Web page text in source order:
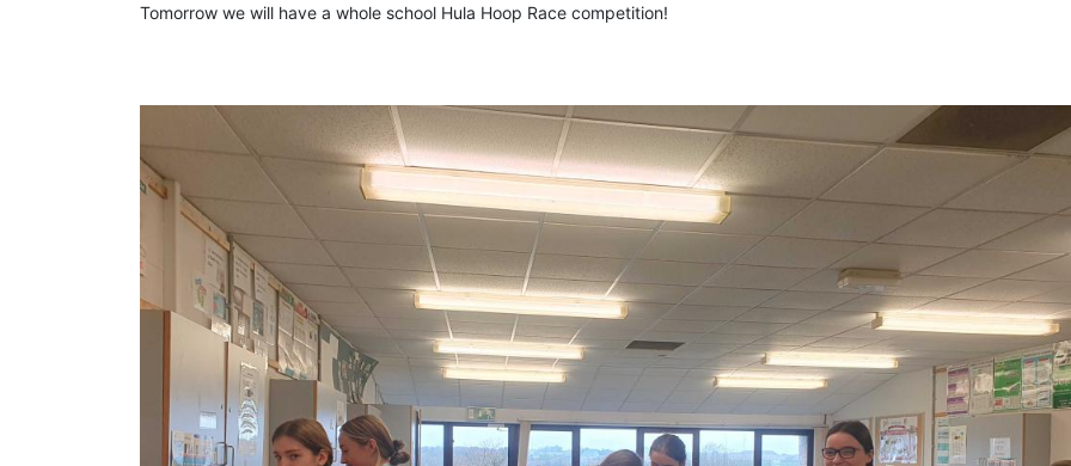
Tomorrow we will have a whole school Hula Hoop Race competition!